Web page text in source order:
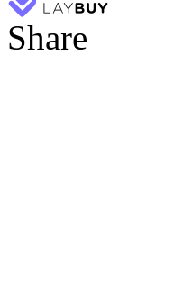
Share